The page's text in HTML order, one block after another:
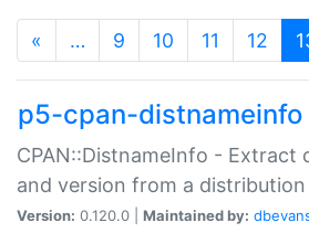
« … 9 10 11 12
p5-cpan-distnameinfo
CPAN::DistnameInfo - Extract
and version from a
Version: 0.120.0 | Maintained by: